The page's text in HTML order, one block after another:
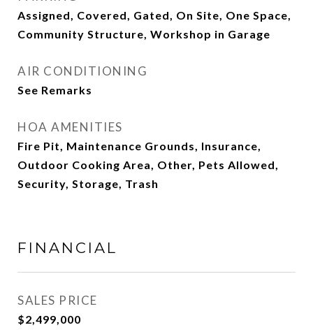
Assigned, Covered, Gated, On Site, One Space,
Community Structure, Workshop in Garage
AIR CONDITIONING
See Remarks
HOA AMENITIES
Fire Pit, Maintenance Grounds, Insurance,
Outdoor Cooking Area, Other, Pets Allowed,
Security, Storage, Trash
FINANCIAL
SALES PRICE
$2,499,000